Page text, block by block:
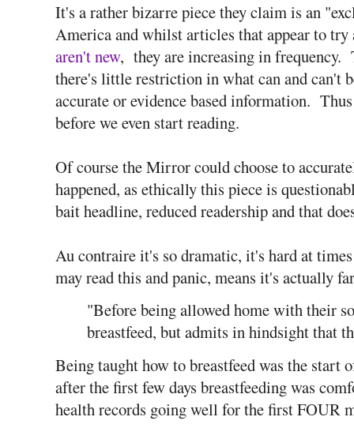
It's a rather bizarre piece they claim is an
America and whilst articles that appear to try
aren't new, they are increasing in frequency.
there's little restriction in what can and can't
accurate or evidence based information.
before we even start reading.
Of course the Mirror could choose to
happened, as ethically this piece is
bait headline, reduced readership and that
Au contraire it's so dramatic, it's hard at
may read this and panic, means it's actually
"Before being allowed home with their
breastfeed, but admits in hindsight that
Being taught how to breastfeed was the start
after the first few days breastfeeding was
health records going well for the first FOUR